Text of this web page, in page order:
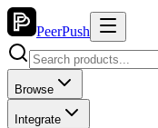
PeerPush
Browse
Integrate